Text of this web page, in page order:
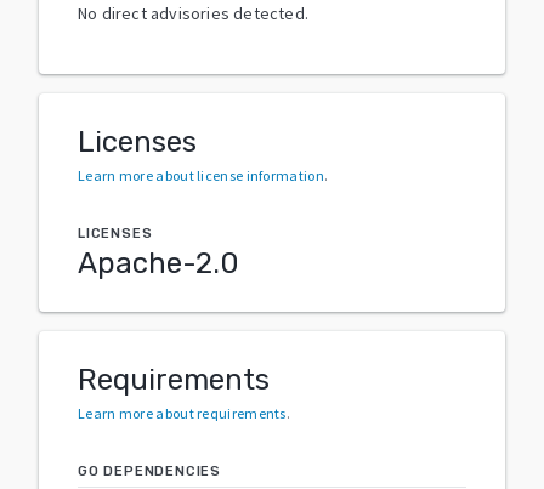
No direct advisories detected.
Licenses
Learn more about license information.
LICENSES
Apache-2.0
Requirements
Learn more about requirements.
GO DEPENDENCIES